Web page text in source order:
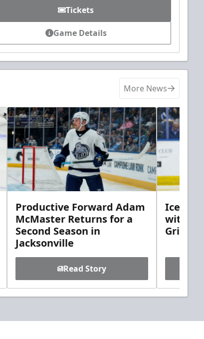
Tickets
Game Details
More News
Productive Forward Adam
McMaster Returns for a
Second Season in
Jacksonville
Read Story
with
Griebel